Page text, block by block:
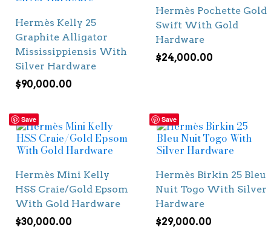
Hermès Kelly 25
Graphite Alligator
Mississippiensis With
Silver Hardware
$90,000.00
Hermès Pochette Gold
Swift With Gold
Hardware
$24,000.00
Save
Hermès Mini Kelly
HSS Craie/Gold Epsom
With Gold Hardware
$30,000.00
Save
Hermès Birkin 25 Bleu
Nuit Togo With Silver
Hardware
$29,000.00